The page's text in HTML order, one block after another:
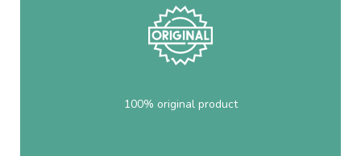
100% original product